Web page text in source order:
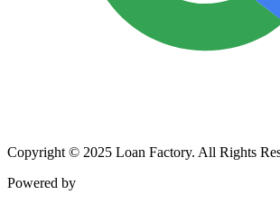
Copyright © 2025 Loan Factory. All Rights
Powered by